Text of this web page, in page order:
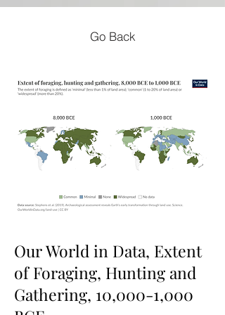
Go Back
Our World in Data, Extent
of Foraging, Hunting and
Gathering, 10,000-1,000